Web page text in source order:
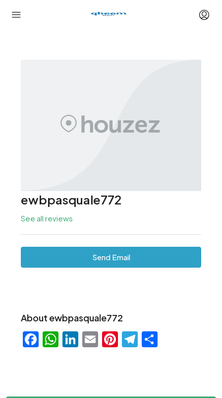
ewbpasquale772
See all reviews
Send Email
About ewbpasquale772
Facebook
WhatsApp
LinkedIn
EmailPinterest
Telegram